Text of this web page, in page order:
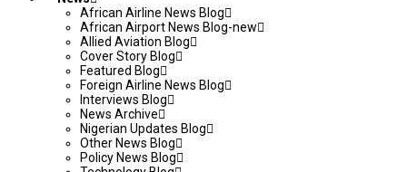
African Airline News Blog
African Airport News Blog-new
Allied Aviation Blog
Cover Story Blog
Featured Blog
Foreign Airline News Blog
Interviews Blog
News Archive
Nigerian Updates Blog
Other News Blog
Policy News Blog